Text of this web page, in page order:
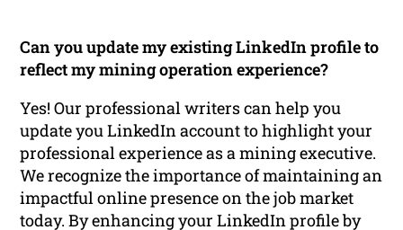
Can you update my existing LinkedIn profile to
reflect my mining operation experience?
Yes! Our professional writers can help you
update you LinkedIn account to highlight your
professional experience as a mining executive.
We recognize the importance of maintaining an
impactful online presence on the job market
today. By enhancing your LinkedIn profile by